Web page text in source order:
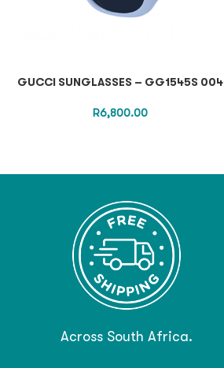
GUCCI SUNGLASSES – GG1545S 004
R6,800.00
Across South Africa.